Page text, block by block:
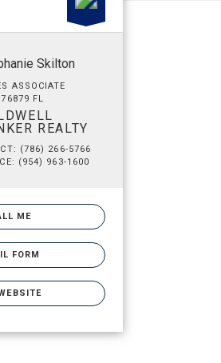
Skilton
ASSOCIATE
FL
REALTY
(786) 266-5766
(954) 963-1600
ME
FORM